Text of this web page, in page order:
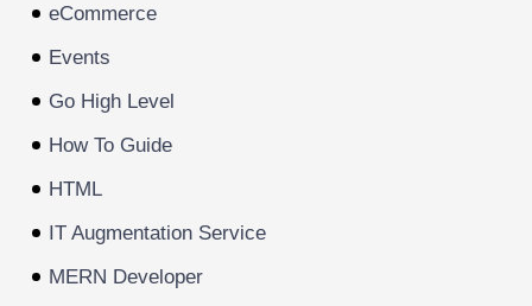
eCommerce
Events
Go High Level
How To Guide
HTML
IT Augmentation Service
MERN Developer